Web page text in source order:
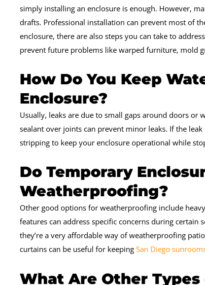
simply installing an enclosure is enough. However,
drafts. Professional installation can prevent most of
enclosure, there are also steps you can take to
prevent future problems like warped furniture, mold
How Do You Keep
Enclosure?
Usually, leaks are due to small gaps around doors
sealant over joints can prevent minor leaks. If the
stripping to keep your enclosure operational while
Do Temporary
Weatherproofing?
Other good options for weatherproofing include
features can address specific concerns during certain
they’re a very affordable way of weatherproofing
curtains can be useful for keeping San Diego
What Are Other